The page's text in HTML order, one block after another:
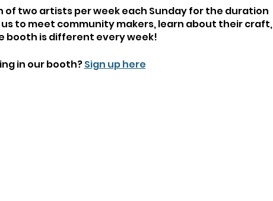
of two artists per week each Sunday for the duration
to meet community makers, learn about their craft,
booth is different every week!
in our booth?Sign up here